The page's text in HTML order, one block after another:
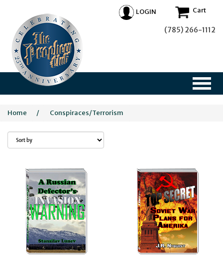
LOGIN Cart
(785) 266-1112
Home / Conspiraces/Terrorism